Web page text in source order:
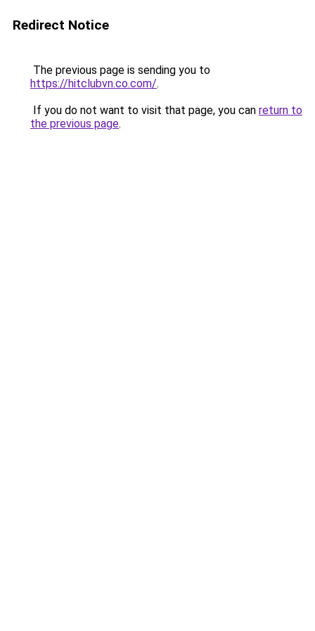
Redirect Notice
The previous page is sending you to
https://hitclubvn.co.com/.
If you do not want to visit that page, you can return to
the previous page.